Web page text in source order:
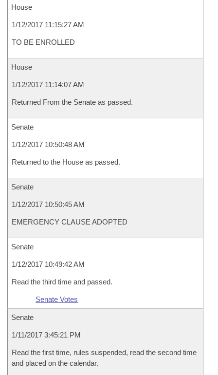
House
1/12/2017 11:15:27 AM
TO BE ENROLLED
House
1/12/2017 11:14:07 AM
Returned From the Senate as passed.
Senate
1/12/2017 10:50:48 AM
Returned to the House as passed.
Senate
1/12/2017 10:50:45 AM
EMERGENCY CLAUSE ADOPTED
Senate
1/12/2017 10:49:42 AM
Read the third time and passed.
Senate Votes
Senate
1/11/2017 3:45:21 PM
Read the first time, rules suspended, read the second time
and placed on the calendar.